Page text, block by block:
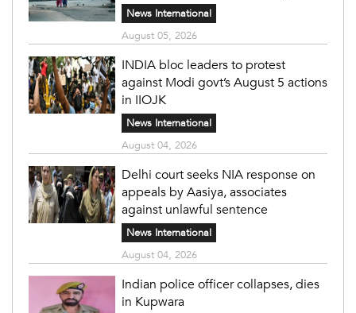
News International
August 05, 2026
INDIA bloc leaders to protest
against Modi govt’s August 5 actions
in IIOJK
News International
August 04, 2026
Delhi court seeks NIA response on
appeals by Aasiya, associates
against unlawful sentence
News International
August 04, 2026
Indian police officer collapses, dies
in Kupwara